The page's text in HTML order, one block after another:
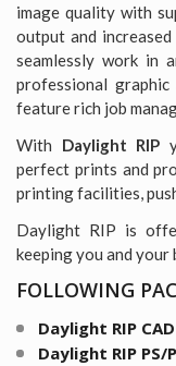
image quality with
output and
seamlessly work in
professional
feature rich job
With Daylight RIP
perfect prints and
printing facilities,
Daylight RIP is
keeping you and your
FOLLOWING
Daylight RIP CAD
Daylight RIP PS/